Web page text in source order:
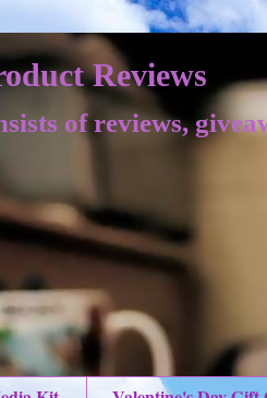
Reviews
of reviews,